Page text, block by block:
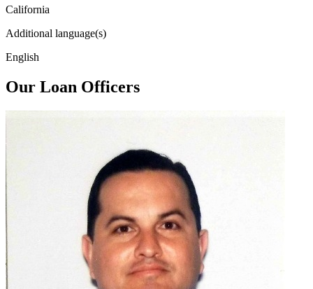
California
Additional language(s)
English
Our Loan Officers